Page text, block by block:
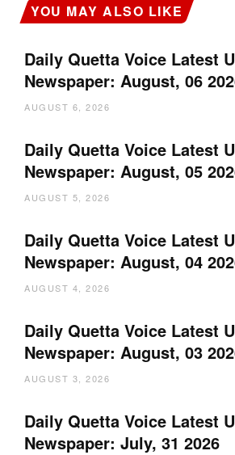
YOU MAY ALSO LIKE
Daily Quetta Voice Latest
Newspaper: August, 06
AUGUST 6, 2026
Daily Quetta Voice Latest
Newspaper: August, 05
AUGUST 5, 2026
Daily Quetta Voice Latest
Newspaper: August, 04
AUGUST 4, 2026
Daily Quetta Voice Latest
Newspaper: August, 03
AUGUST 3, 2026
Daily Quetta Voice Latest
Newspaper: July, 31 2026